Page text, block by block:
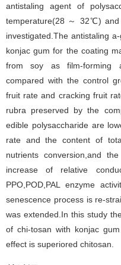
antistaling agent of
temperature(28 ～ 32℃) and
investigated.The antistaling
konjac gum for the coating
from soy as film-forming
compared with the control
fruit rate and cracking fruit
rubra preserved by the
edible polysaccharide are
rate and the content of
nutrients conversion,and
increase of relative
PPO,POD,PAL enzyme
senescence process is re-
was extended.In this study
of chi-tosan with konjac
effect is superiored chitosan.